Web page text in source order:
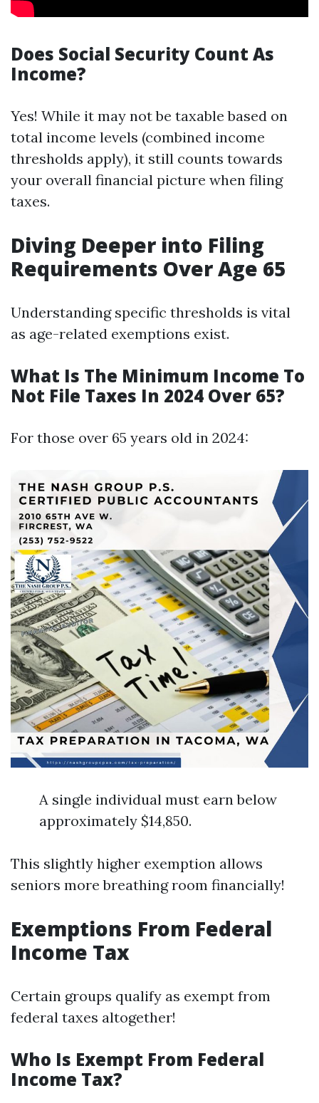
Does Social Security Count As
Income?
Yes! While it may not be taxable based on
total income levels (combined income
thresholds apply), it still counts towards
your overall financial picture when filing
taxes.
Diving Deeper into Filing
Requirements Over Age 65
Understanding specific thresholds is vital
as age-related exemptions exist.
What Is The Minimum Income To
Not File Taxes In 2024 Over 65?
For those over 65 years old in 2024:
A single individual must earn below
approximately $14,850.
This slightly higher exemption allows
seniors more breathing room financially!
Exemptions From Federal
Income Tax
Certain groups qualify as exempt from
federal taxes altogether!
Who Is Exempt From Federal
Income Tax?